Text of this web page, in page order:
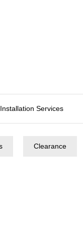
Installation Services
Clearance